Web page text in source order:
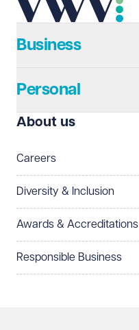
Business
Personal
About us
Careers
Diversity & Inclusion
Awards & Accreditations
Responsible Business